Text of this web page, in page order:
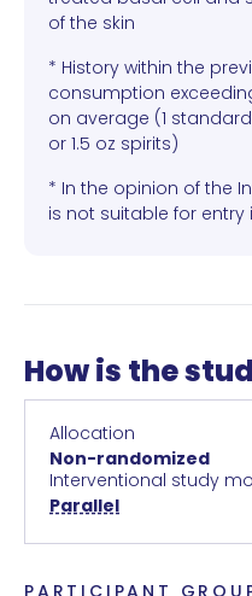
of the skin
* History within the
consumption
on average (1 standard
or 1.5 oz spirits)
* In the opinion of the
is not suitable for
How is the
Allocation
Non-randomized
Interventional study
Parallel
PARTICIPANT